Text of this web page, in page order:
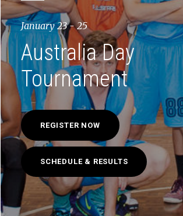
January 23 - 25
Australia Day
Tournament
REGISTER NOW
SCHEDULE & RESULTS